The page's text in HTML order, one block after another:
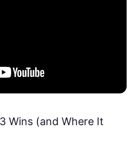
Wins (and Where It